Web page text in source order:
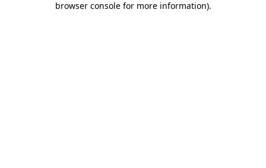
browser console for more information).